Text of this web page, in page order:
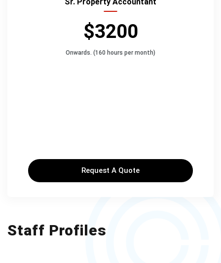
$3200
Onwards. (160 hours per month)
Request A Quote
Staff Profiles